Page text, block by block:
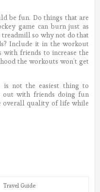
be fun. Do things that are
game can burn just as
treadmill so why not do that
Include it in the workout
with friends to increase the
the workouts won’t get
not the easiest thing to
out with friends doing fun
overall quality of life while
Travel Guide